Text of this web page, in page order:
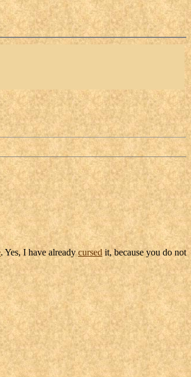
. Yes, I have alreadycursedit, because you do not